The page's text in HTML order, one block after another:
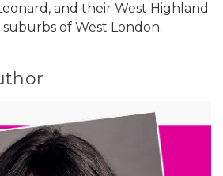
and their West Highland
of West London.